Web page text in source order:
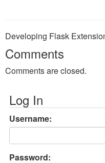
Developing Flask
Comments
Comments are closed.
Log In
Username:
Password: